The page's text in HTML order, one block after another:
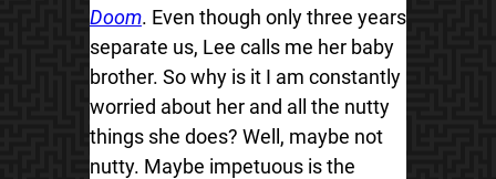
Doom. Even though only three years
separate us, Lee calls me her baby
brother. So why is it I am constantly
worried about her and all the nutty
things she does? Well, maybe not
nutty. Maybe impetuous is the